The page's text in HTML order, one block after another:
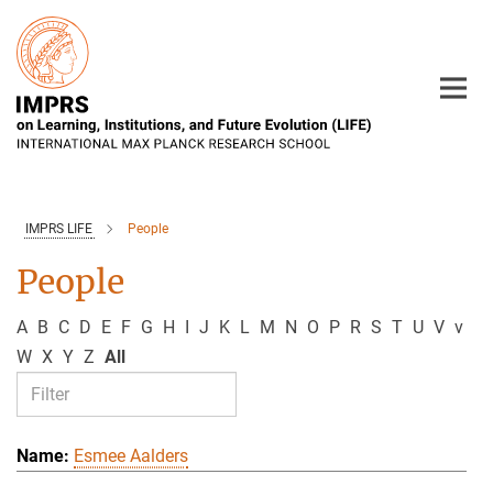
Main-
Content
IMPRS LIFE People
People
A B C D E F G H I J K L M N O P R S T U V v
W X Y Z All
Esmee Aalders